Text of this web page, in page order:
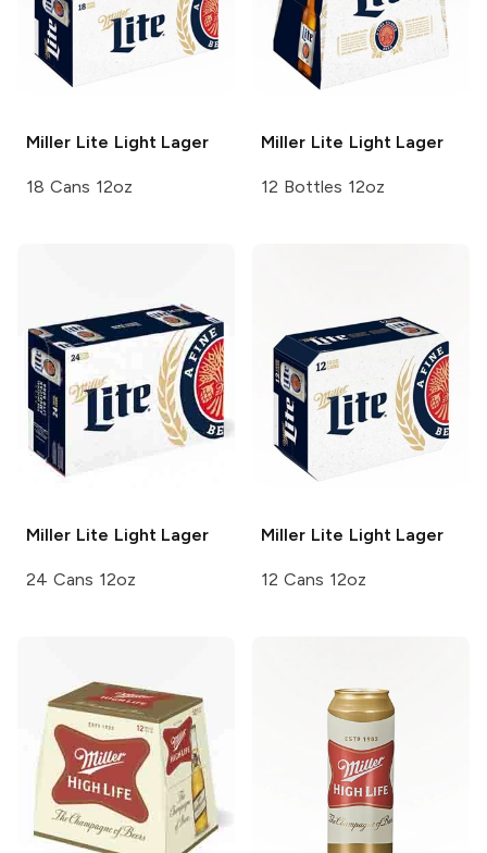
Miller Lite Light Lager
18 Cans 12oz
Miller Lite Light Lager
12 Bottles 12oz
Miller Lite Light Lager
24 Cans 12oz
Miller Lite Light Lager
12 Cans 12oz